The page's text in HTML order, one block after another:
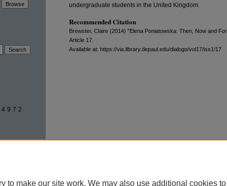
undergraduate students in the United Kingdom.
Recommended Citation
Brewster, Claire (2014) "Elena Poniatowska: Then, Now and
Article 17.
Available at: https://via.library.depaul.edu/dialogo/vol17/iss1/17
to make our site work. We may also use additional cookies to